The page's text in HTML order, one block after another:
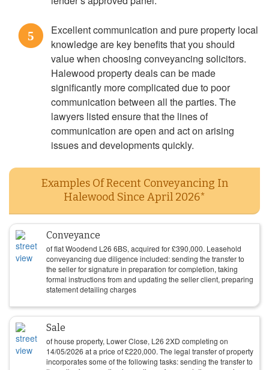
5
Excellent communication and pure property local
knowledge are key benefits that you should
value when choosing conveyancing solicitors.
Halewood property deals can be made
significantly more complicated due to poor
communication between all the parties. The
lawyers listed ensure that the lines of
communication are open and act on arising
issues and developments quickly.
Examples Of Recent Conveyancing In
Halewood Since April 2026*
Conveyance
of flat Woodend L26 6BS, acquired for£390,000. Leasehold
conveyancing due diligence included: sending the transfer to
the seller for signature in preparation for completion, taking
formal instructions from and updating the seller client, preparing
statement detailing charges
Sale
of house property, Lower Close, L26 2XD completing on
14/05/2026 at a price of£220,000. The legal transfer of property
incorporates some of the following tasks: sending the transfer to